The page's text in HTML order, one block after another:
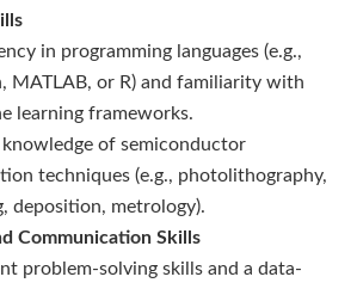
in programming languages (e.g.,
MATLAB, or R) and familiarity with
learning frameworks.
of semiconductor
techniques (e.g., photolithography,
deposition, metrology).
Communication Skills
problem-solving skills and a data-